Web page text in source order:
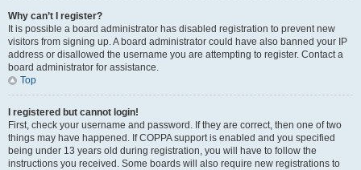
Why can’t I register?
It is possible a board administrator has disabled registration to prevent new
visitors from signing up. A board administrator could have also banned your IP
address or disallowed the username you are attempting to register. Contact a
board administrator for assistance.
Top
I registered but cannot login!
First, check your username and password. If they are correct, then one of two
things may have happened. If COPPA support is enabled and you specified
being under 13 years old during registration, you will have to follow the
instructions you received. Some boards will also require new registrations to